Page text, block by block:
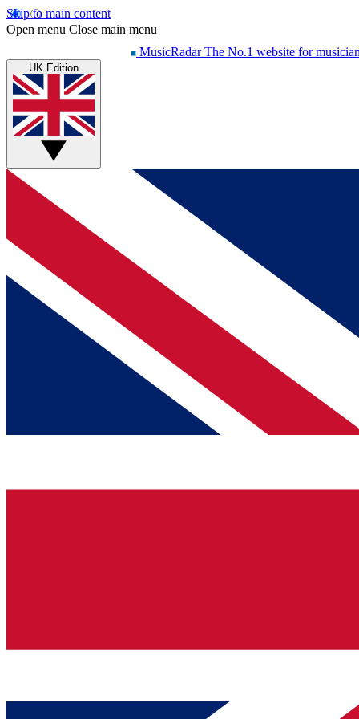
Skip to main content
Open menu Close main menu
MusicRadar The No.1 website for
UK Edition